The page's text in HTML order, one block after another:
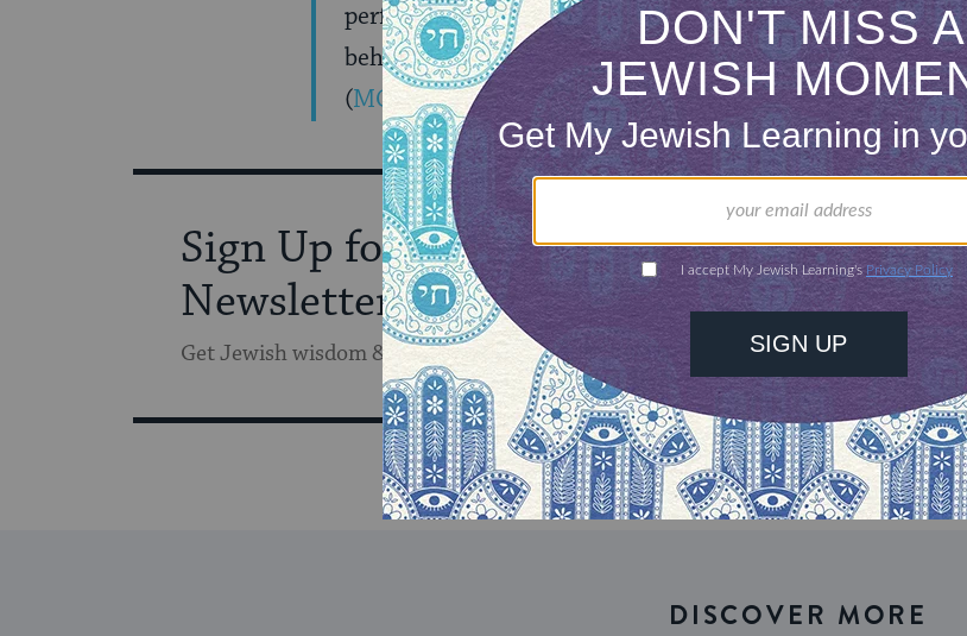
performs Nissim. Just like the Miracle of Chanukah, if
behave the way Hashem wants us to he will protect us
(MORE)
Sign Up for Our
Newsletter
Get Jewish wisdom & discovery in your inbox
DISCOVER MORE